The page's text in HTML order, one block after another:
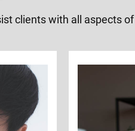
clients with all aspects of